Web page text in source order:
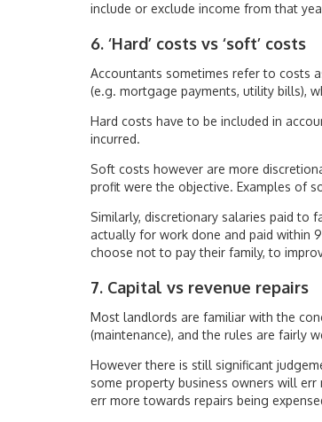
include or exclude income from that
6. ‘Hard’ costs vs ‘soft’ costs
Accountants sometimes refer to costs
(e.g. mortgage payments, utility bills),
Hard costs have to be included in
incurred.
Soft costs however are more
profit were the objective. Examples of
Similarly, discretionary salaries paid to
actually for work done and paid within
choose not to pay their family, to
7. Capital vs revenue repairs
Most landlords are familiar with the
(maintenance), and the rules are fairly
However there is still significant
some property business owners will
err more towards repairs being